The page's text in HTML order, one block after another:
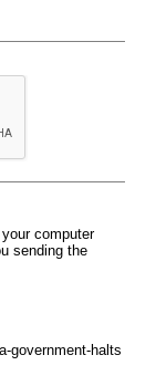
computer
sending the
government-halts